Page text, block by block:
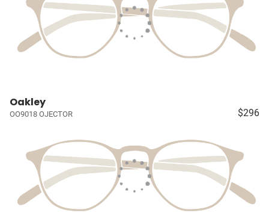
Oakley
OO9018 OJECTOR $296